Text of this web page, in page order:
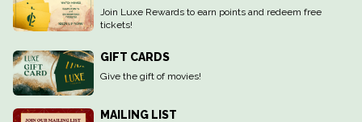
Join Luxe Rewards to earn points and redeem free
tickets!
GIFT CARDS
Give the gift of movies!
MAILING LIST